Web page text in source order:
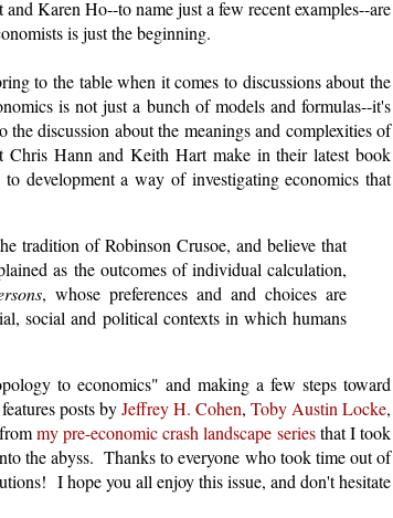
Karen Ho--to name just a few recent examples--are
is just the beginning.
to the table when it comes to discussions about the
is not just a bunch of models and formulas--it's
discussion about the meanings and complexities of
Hann and Keith Hart make in their latest book
development a way of investigating economics that
tradition of Robinson Crusoe, and believe that
as the outcomes of individual calculation,
, whose preferences and and choices are
social and political contexts in which humans
to economics" and making a few steps toward
posts byJeffrey H. Cohen, Toby Austin Locke,
my pre-economic crash landscape seriesthat I took
the abyss. Thanks to everyone who took time out of
I hope you all enjoy this issue, and don't hesitate